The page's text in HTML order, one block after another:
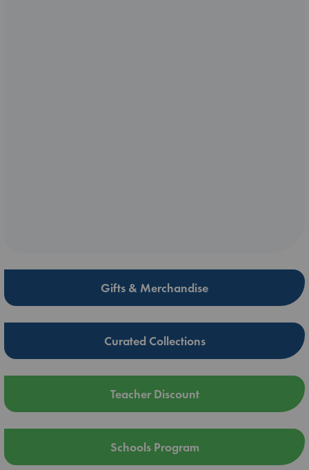
Gifts & Merchandise
Curated Collections
Teacher Discount
Schools Program